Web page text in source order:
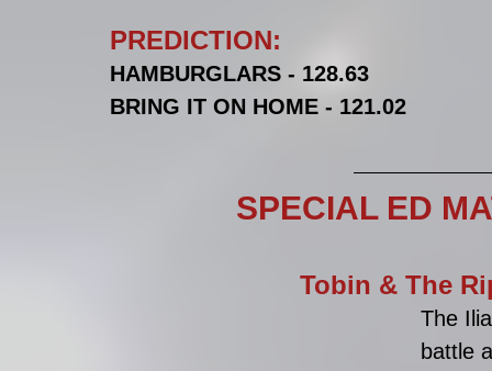
PREDICTION:
HAMBURGLARS - 128.63
BRING IT ON HOME - 121.02
SPECIAL ED
Tobin & The
The
battle